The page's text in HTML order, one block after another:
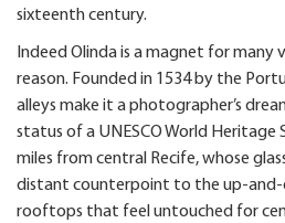
sixteenth century.
Indeed Olinda is a magnet for many
reason. Founded in 1534 by the
alleys make it a photographer’s
status of a UNESCO World Heritage
miles from central Recife, whose
distant counterpoint to the up-and-
rooftops that feel untouched for